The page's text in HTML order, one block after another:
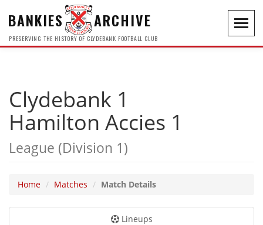
BANKIES ARCHIVE
PRESERVING THE HISTORY OF CLYDEBANK FOOTBALL CLUB
Clydebank 1
Hamilton Accies 1
League (Division 1)
Home Matches Match Details
Lineups